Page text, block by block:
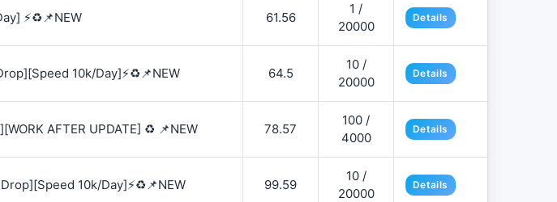
⚡♻️📌NEW 61.56
1 /
20000
Details
10k/Day]⚡♻️📌NEW 64.5
10 /
20000
Details
AFTER UPDATE] ♻️ 📌NEW 78.57
100 /
4000
Details
10k/Day]⚡♻️📌NEW 99.59
10 /
20000
Details